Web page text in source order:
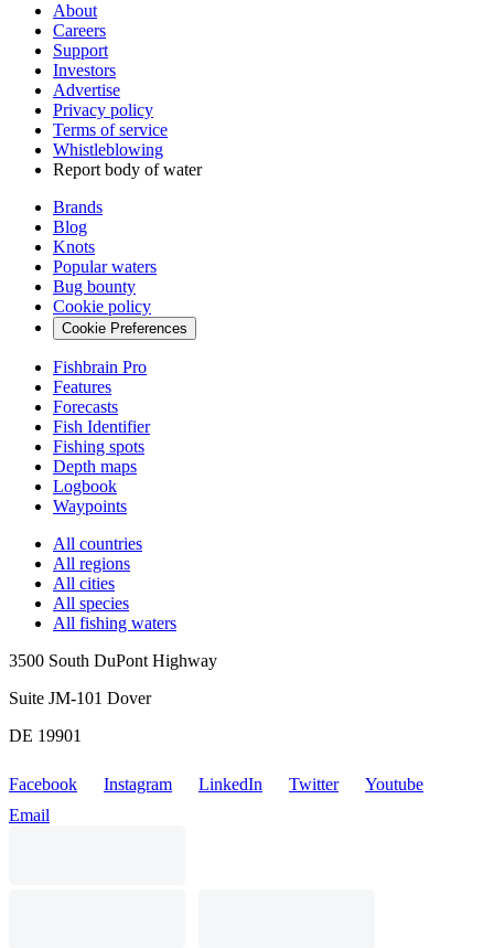
About
Careers
Support
Investors
Advertise
Privacy policy
Terms of service
Whistleblowing
Report body of water
Brands
Blog
Knots
Popular waters
Bug bounty
Cookie policy
Cookie Preferences
Fishbrain Pro
Features
Forecasts
Fish Identifier
Fishing spots
Depth maps
Logbook
Waypoints
All countries
All regions
All cities
All species
All fishing waters
3500 South DuPont Highway
Suite JM-101 Dover
DE 19901
Facebook Instagram LinkedIn Twitter
Youtube
Email